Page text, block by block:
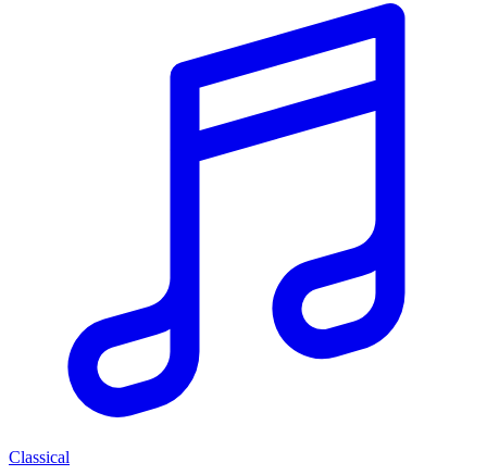
Classical